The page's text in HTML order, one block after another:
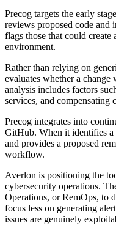
Precog targets the early
reviews proposed code and
flags those that could create
environment.
Rather than relying on
evaluates whether a
analysis includes factors
services, and compensating
Precog integrates into
GitHub. When it identifies a
and provides a proposed
workflow.
Averlon is positioning the
cybersecurity operations.
Operations, or RemOps, to
focus less on generating
issues are genuinely